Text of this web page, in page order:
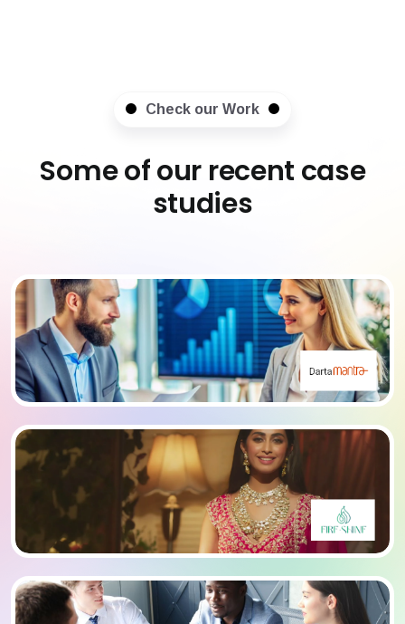
Check our Work
Some of our recent case
studies